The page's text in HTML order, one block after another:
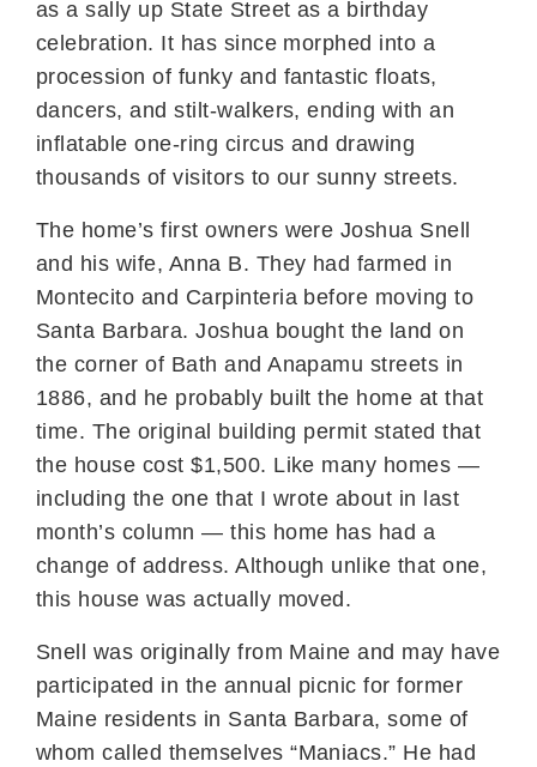
as a sally up State Street as a birthday
celebration. It has since morphed into a
procession of funky and fantastic floats,
dancers, and stilt-walkers, ending with an
inflatable one-ring circus and drawing
thousands of visitors to our sunny streets.
The home’s first owners were Joshua Snell
and his wife, Anna B. They had farmed in
Montecito and Carpinteria before moving to
Santa Barbara. Joshua bought the land on
the corner of Bath and Anapamu streets in
1886, and he probably built the home at that
time. The original building permit stated that
the house cost $1,500. Like many homes —
including the one that I wrote about in last
month’s column — this home has had a
change of address. Although unlike that one,
this house was actually moved.
Snell was originally from Maine and may have
participated in the annual picnic for former
Maine residents in Santa Barbara, some of
whom called themselves “Maniacs.” He had